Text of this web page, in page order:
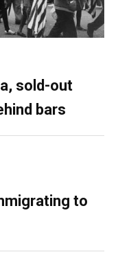
sold-out
bars
to